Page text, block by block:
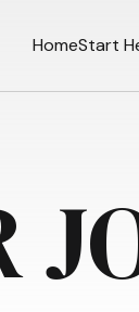
HomeStart